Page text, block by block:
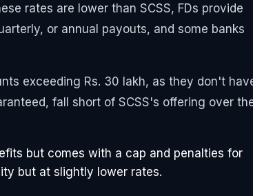
rates are lower than SCSS, FDs provide
or annual payouts, and some banks
exceeding Rs. 30 lakh, as they don't
fall short of SCSS's offering over
but comes with a cap and penalties for
but at slightly lower rates.